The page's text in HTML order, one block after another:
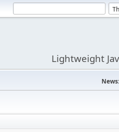
Lightweight
News: